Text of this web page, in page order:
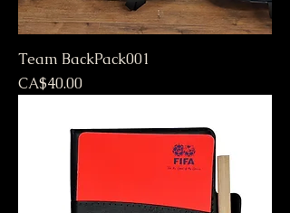
Team BackPack001
Price
CA$40.00